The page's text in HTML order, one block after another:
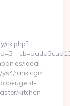
ck.php?
ideal-
rank.cgi?
kitchen-